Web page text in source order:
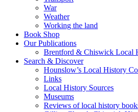
War
Weather
Working the land
Book Shop
Our Publications
Brentford & Chiswick Local
Search & Discover
Hounslow’s Local History
Links
Local History Sources
Museums
Reviews of local history